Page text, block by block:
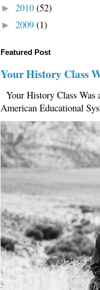
► 2010 (52)
► 2009 (1)
Featured Post
Your History Class
Your History Class
American Educational